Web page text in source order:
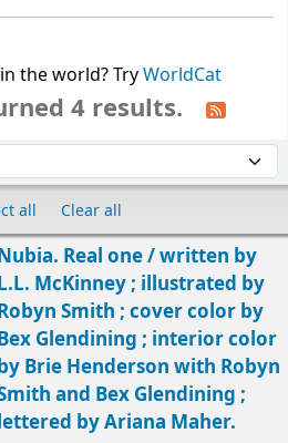
the world? TryWorldCat
4 results.
all Clear all
Real one /written by
McKinney ; illustrated by
Smith ; cover color by
Glendining ; interior color
Brie Henderson with Robyn
and Bex Glendining ;
by Ariana Maher.